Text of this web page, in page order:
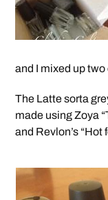
and I mixed up
The Latte sorta
made using Zoya
and Revlon’s “Hot